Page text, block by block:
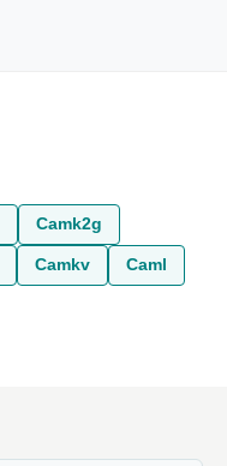
Camk2g
Camkv Caml